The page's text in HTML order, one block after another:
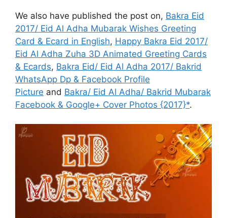
We also have published the post on, Bakra Eid
2017/ Eid Al Adha Mubarak Wishes Greeting
Card & Ecard in English, Happy Bakra Eid 2017/
Eid Al Adha Zuha 3D Animated Greeting Cards
& Ecards, Bakra Eid/ Eid Al Adha 2017/ Bakrid
WhatsApp Dp & Facebook Profile
Picture and Bakra/ Eid Al Adha/ Bakrid Mubarak
Facebook & Google+ Cover Photos {2017}*.